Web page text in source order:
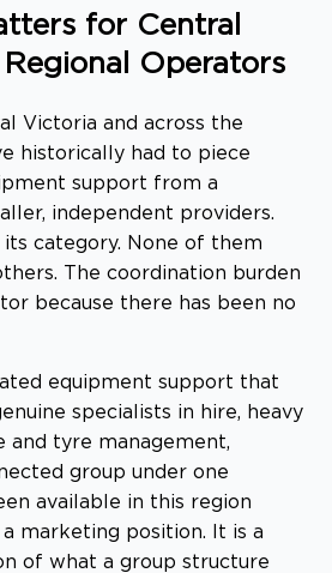
for Central
Operators
Victoria and across the
historically had to piece
support from a
independent providers.
its category. None of them
The coordination burden
because there has been no
equipment support that
specialists in hire, heavy
and tyre management,
group under one
available in this region
marketing position. It is a
of what a group structure